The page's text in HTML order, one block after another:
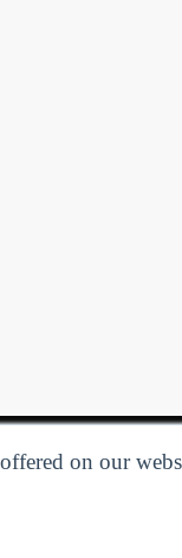
on our